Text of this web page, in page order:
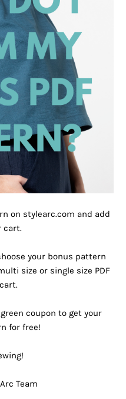
on stylearc.com and add
cart.
your bonus pattern
size or single size PDF
coupon to get your
for free!⁠
Team